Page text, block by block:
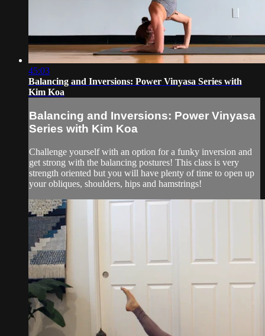
45:03
Balancing and Inversions: Power Vinyasa Series with
Kim Koa
Balancing and Inversions: Power Vinyasa
Series with Kim Koa
Challenge yourself with an option for a funky inversion and
get strong with the balancing postures! This class is very
strength oriented but you will have plenty of time to open up
your obliques, shoulders, hips and hamstrings!